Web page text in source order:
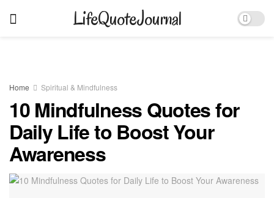
LifeQuoteJournal
Home Spiritual & Mindfulness
10 Mindfulness Quotes for
Daily Life to Boost Your
Awareness